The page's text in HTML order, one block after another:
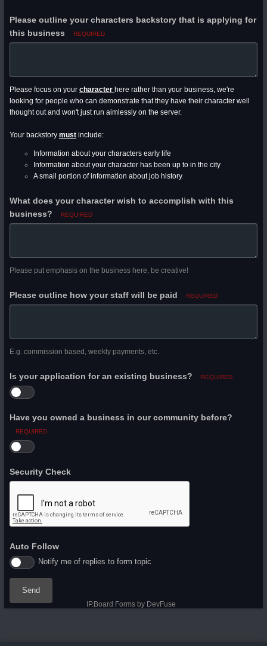
Please outline your characters backstory that is applying for
this business
REQUIRED
Please focus on your character here rather than your business, we're
looking for people who can demonstrate that they have their character well
thought out and won't just run aimlessly on the server.
Your backstory must include:
Information about your characters early life
Information about your character has been up to in the city
A small portion of information about job history.
What does your character wish to accomplish with this
business?
REQUIRED
Please put emphasis on the business here, be creative!
Please outline how your staff will be paid REQUIRED
E.g. commission based, weekly payments, etc.
Is your application for an existing business? REQUIRED
Have you owned a business in our community before?
REQUIRED
Security Check
Auto Follow
Notify me of replies to form topic
Send
IP.Board Forms by DevFuse